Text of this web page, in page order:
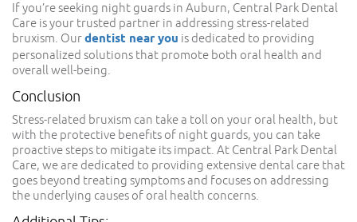
If you’re seeking night guards in Auburn, Central Park Dental
Care is your trusted partner in addressing stress-related
bruxism. Ourdentist near you is dedicated to providing
personalized solutions that promote both oral health and
overall well-being.
Conclusion
Stress-related bruxism can take a toll on your oral health, but
with the protective benefits of night guards, you can take
proactive steps to mitigate its impact. At Central Park Dental
Care, we are dedicated to providing extensive dental care that
goes beyond treating symptoms and focuses on addressing
the underlying causes of oral health concerns.